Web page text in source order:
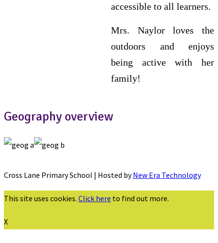
accessible to all learners.
Mrs. Naylor loves the
outdoors and enjoys
being active with her
family!
Geography overview
Cross Lane Primary School | Hosted byNew Era Technology
This site uses cookies. Click here to find out more.
X